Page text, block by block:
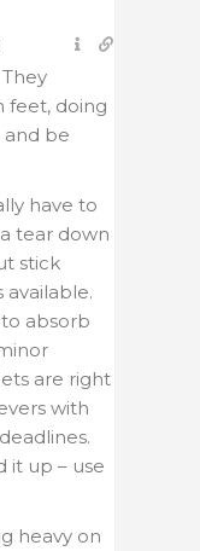
feet, doing
and be
have to
tear down
stick
available.
absorb
are right
with
it up – use
heavy on